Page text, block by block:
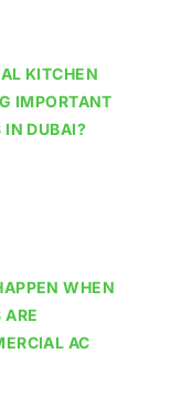
KITCHEN
IMPORTANT
IN DUBAI?
WHEN
ARE
AC